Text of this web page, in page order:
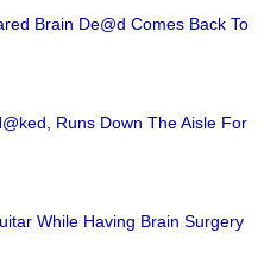
Brain De@d Comes Back To
Runs Down The Aisle For
While Having Brain Surgery